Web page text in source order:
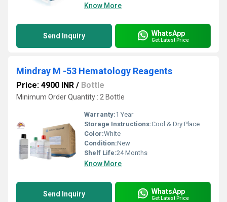
Know More
Send Inquiry WhatsApp
Get Latest Price
Mindray M -53 Hematology Reagents
Price: 4900 INR / Bottle
Minimum Order Quantity : 2 Bottle
Warranty:1 Year
Storage Instructions:Cool & Dry Place
Color:White
Condition:New
Shelf Life:24 Months
Know More
Send Inquiry WhatsApp
Get Latest Price